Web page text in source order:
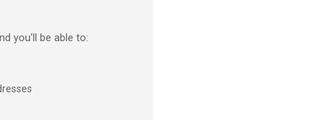
you'll be able to: